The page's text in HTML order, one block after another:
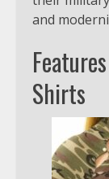
and
Shirts